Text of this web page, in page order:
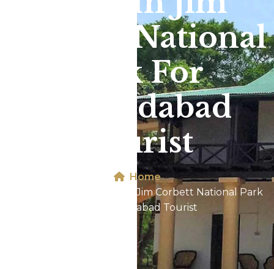
Corbett National
Park For
Ahmedabad
Tourist
Home
Dhikala 2N/3D Tour In Jim Corbett National Park
For Ahmedabad Tourist